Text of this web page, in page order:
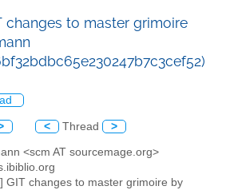
changes to master grimoire
< Thread >
<scm AT sourcemage.org>
GIT changes to master grimoire by